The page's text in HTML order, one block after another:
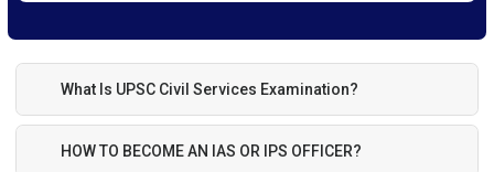
What Is UPSC Civil Services Examination?
HOW TO BECOME AN IAS OR IPS OFFICER?